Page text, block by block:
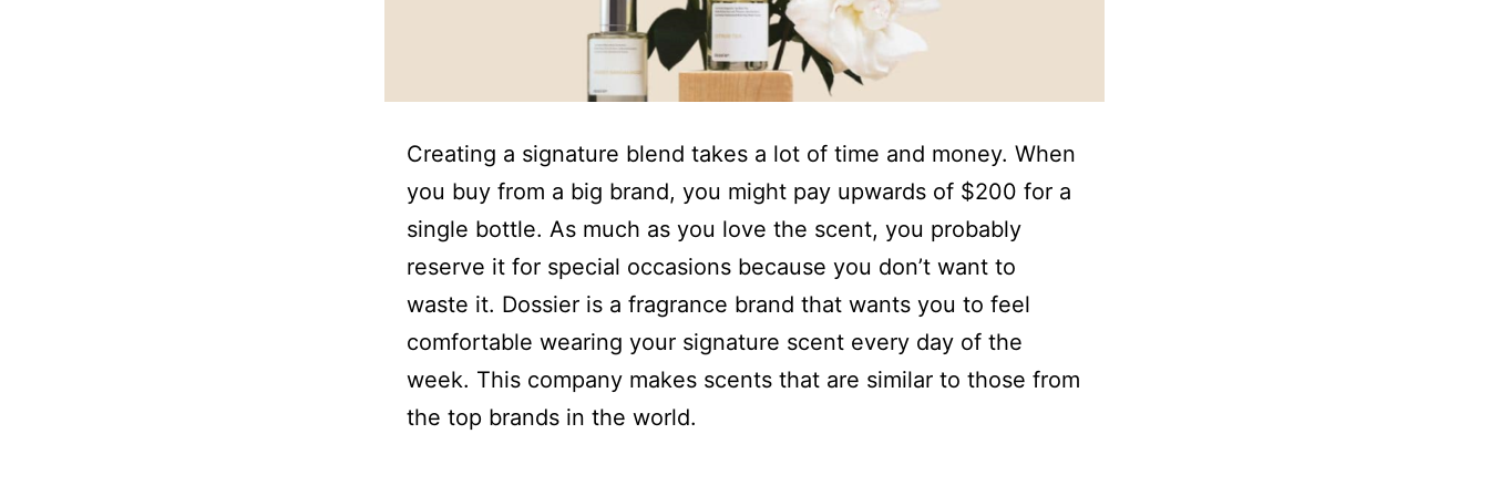
Creating a signature blend takes a lot of time and money. When
you buy from a big brand, you might pay upwards of $200 for a
single bottle. As much as you love the scent, you probably
reserve it for special occasions because you don’t want to
waste it. Dossier is a fragrance brand that wants you to feel
comfortable wearing your signature scent every day of the
week. This company makes scents that are similar to those from
the top brands in the world.